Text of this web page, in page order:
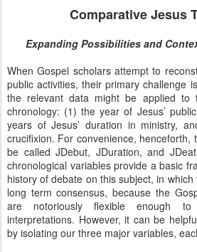
Comparative Jesus
Expanding Possibilities and
When Gospel scholars attempt to
public activities, their primary challenge
the relevant data might be applied to
chronology: (1) the year of Jesus’
years of Jesus’ duration in ministry,
crucifixion. For convenience, henceforth,
be called JDebut, JDuration, and
chronological variables provide a basic
history of debate on this subject, in
long term consensus, because the
are notoriously flexible enough
interpretations. However, it can be
by isolating our three major variables,